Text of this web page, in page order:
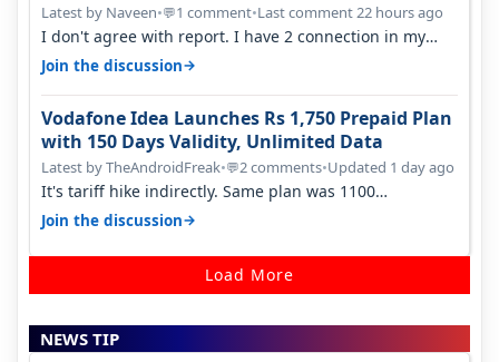
Latest by Naveen•💬1 comment•Last comment 22 hours ago
I don't agree with report. I have 2 connection in my
house, and they keep tellin…
Join the discussion→
Vodafone Idea Launches Rs 1,750 Prepaid Plan
with 150 Days Validity, Unlimited Data
Latest by TheAndroidFreak•💬2 comments•Updated 1 day ago
It's tariff hike indirectly. Same plan was 1100
something two years back.
Join the discussion→
Load More
NEWS TIP